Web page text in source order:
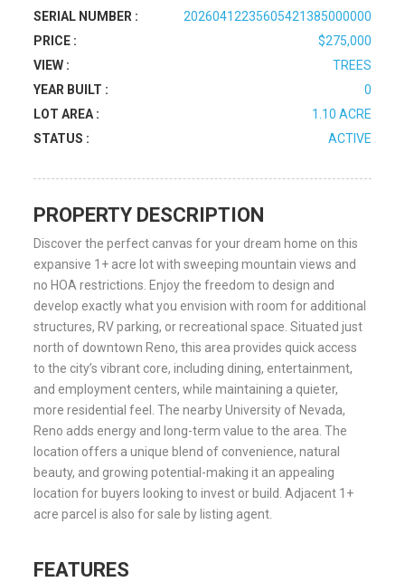
SERIAL NUMBER :
20260412235605421385000000
PRICE :
$275,000
VIEW :
TREES
YEAR BUILT :
0
LOT AREA :
1.10 ACRE
STATUS :
ACTIVE
PROPERTY DESCRIPTION
Discover the perfect canvas for your dream home on this
expansive 1+ acre lot with sweeping mountain views and
no HOA restrictions. Enjoy the freedom to design and
develop exactly what you envision with room for additional
structures, RV parking, or recreational space. Situated just
north of downtown Reno, this area provides quick access
to the city’s vibrant core, including dining, entertainment,
and employment centers, while maintaining a quieter,
more residential feel. The nearby University of Nevada,
Reno adds energy and long-term value to the area. The
location offers a unique blend of convenience, natural
beauty, and growing potential-making it an appealing
location for buyers looking to invest or build. Adjacent 1+
acre parcel is also for sale by listing agent.
FEATURES